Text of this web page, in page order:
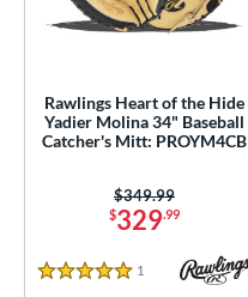
Rawlings Heart of the Hide
Yadier Molina 34" Baseball
Catcher's Mitt: PROYM4CB
$329.99
Price was:
$349.99
5 Stars
1 Reviews